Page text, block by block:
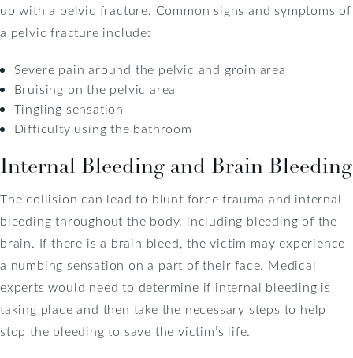
up with a pelvic fracture. Common signs and symptoms of
a pelvic fracture include:
Severe pain around the pelvic and groin area
Bruising on the pelvic area
Tingling sensation
Difficulty using the bathroom
Internal Bleeding and Brain Bleeding
The collision can lead to blunt force trauma and internal
bleeding throughout the body, including bleeding of the
brain. If there is a brain bleed, the victim may experience
a numbing sensation on a part of their face. Medical
experts would need to determine if internal bleeding is
taking place and then take the necessary steps to help
stop the bleeding to save the victim’s life.